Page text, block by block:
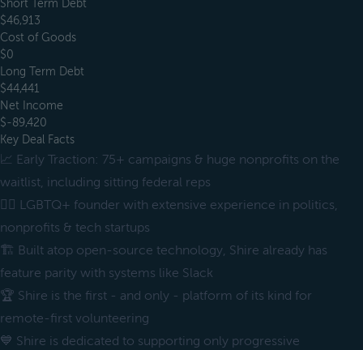
Short Term Debt
$46,913
Cost of Goods
$0
Long Term Debt
$44,441
Net Income
$-89,420
Key Deal Facts
📈 Early Traction: 75+ campaigns & huge nonprofits on the
waitlist, including sitting federal reps
🏳️‍🌈 LGBTQ+ founder with extensive experience in politics,
nonprofits & tech startups
🏗 Built atop open-source technology, Shire already has
feature parity with systems like Slack
🏆 Shire is the first - and only - platform of its kind for
remote-first volunteering
💙 Shire is dedicated to supporting only progressive